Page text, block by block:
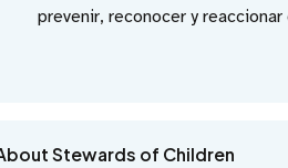
prevenir, reconocer y
Stewards of Children